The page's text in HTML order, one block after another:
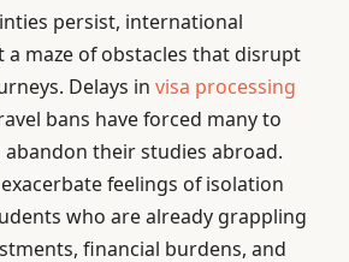
persist, international
maze of obstacles that disrupt
Delays in visa processing
bans have forced many to
their studies abroad.
feelings of isolation
who are already grappling
financial burdens, and